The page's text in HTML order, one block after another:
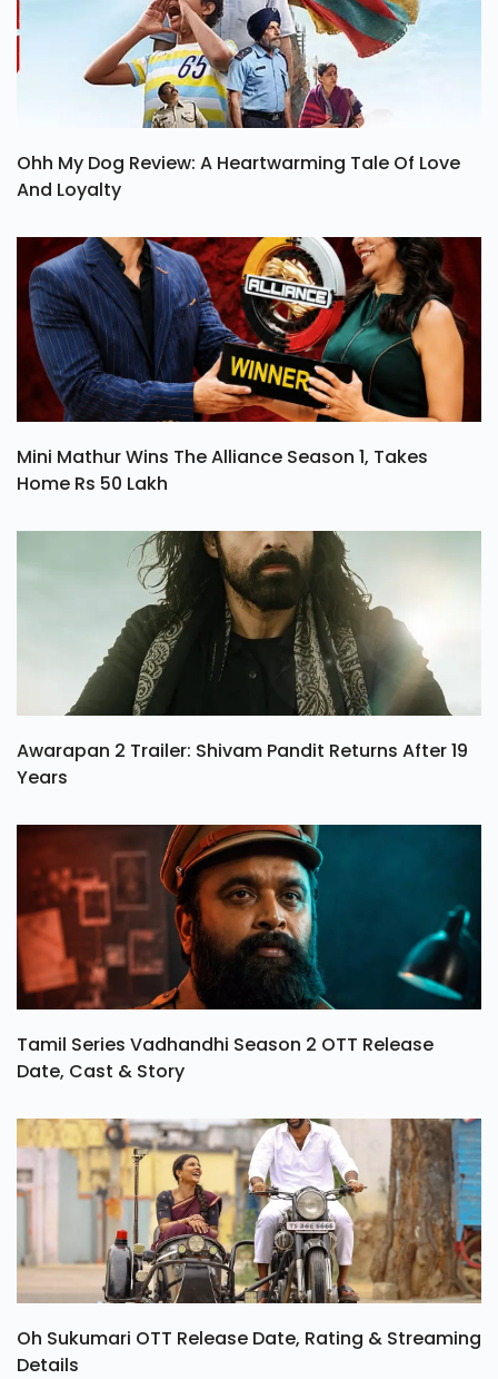
Ohh My Dog Review: A Heartwarming Tale Of Love
And Loyalty
Mini Mathur Wins The Alliance Season 1, Takes
Home Rs 50 Lakh
Awarapan 2 Trailer: Shivam Pandit Returns After 19
Years
Tamil Series Vadhandhi Season 2 OTT Release
Date, Cast & Story
Oh Sukumari OTT Release Date, Rating & Streaming
Details